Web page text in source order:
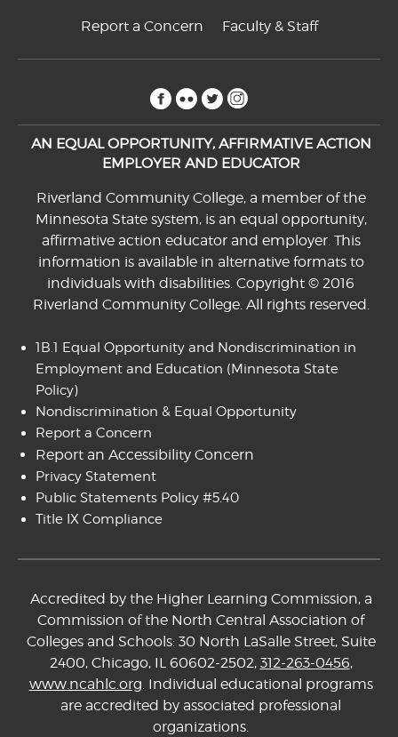
Report a Concern Faculty & Staff
facebook
flickrtwitter
AN EQUAL OPPORTUNITY, AFFIRMATIVE ACTION
EMPLOYER AND EDUCATOR
Riverland Community College, a member of the
Minnesota State system, is an equal opportunity,
affirmative action educator and employer. This
information is available in alternative formats to
individuals with disabilities. Copyright © 2016
Riverland Community College. All rights reserved.
1B.1 Equal Opportunity and Nondiscrimination in
Employment and Education (Minnesota State
Policy)
Nondiscrimination & Equal Opportunity
Report a Concern
Report an Accessibility Concern
Privacy Statement
Public Statements Policy #5.40
Title IX Compliance
Accredited by the Higher Learning Commission, a
Commission of the North Central Association of
Colleges and Schools: 30 North LaSalle Street, Suite
2400, Chicago, IL 60602-2502, 312-263-0456,
www.ncahlc.org. Individual educational programs
are accredited by associated professional
organizations.